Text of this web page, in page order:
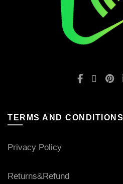
TERMS AND CONDITIONS
Privacy Policy
Returns&Refund